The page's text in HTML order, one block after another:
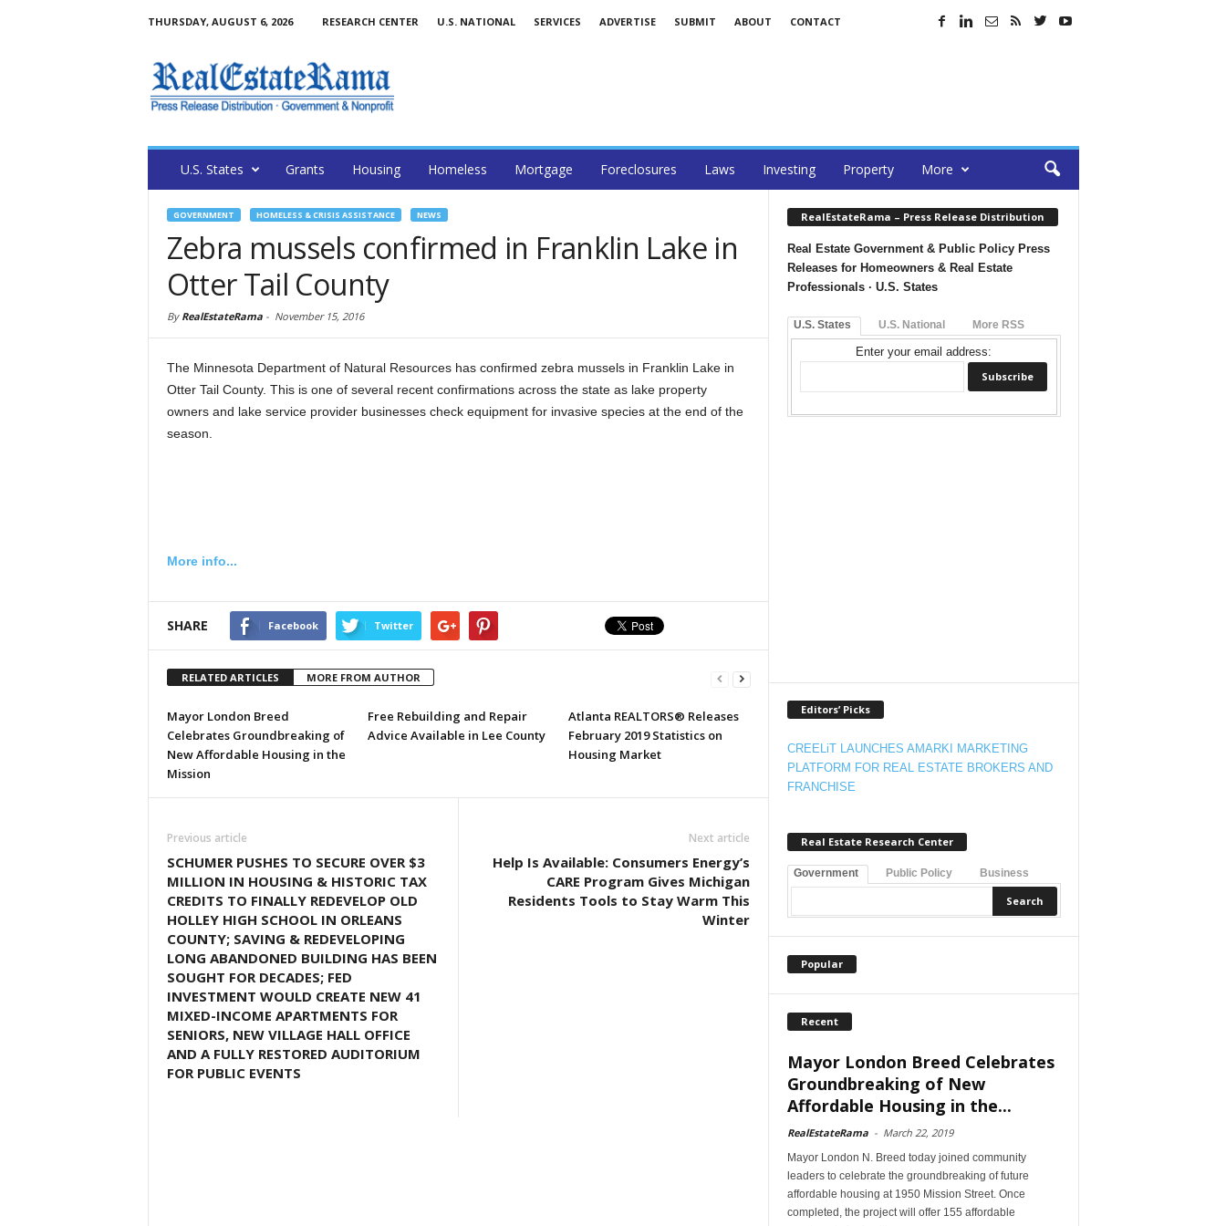
THURSDAY, AUGUST 6, 2026 RESEARCH CENTER U.S. NATIONAL SERVICES ADVERTISE SUBMIT ABOUT CONTACT
U.S. States Grants Housing Homeless Mortgage Foreclosures Laws Investing Property More
GOVERNMENT HOMELESS & CRISIS ASSISTANCE NEWS
Zebra mussels confirmed in Franklin Lake in
Otter Tail County
By RealEstateRama- November 15, 2016
The Minnesota Department of Natural Resources has confirmed zebra mussels in Franklin Lake in
Otter Tail County. This is one of several recent confirmations across the state as lake property
owners and lake service provider businesses check equipment for invasive species at the end of the
season.
More info...
SHARE Facebook Twitter
RELATED ARTICLES MORE FROM AUTHOR
Mayor London Breed
Celebrates Groundbreaking of
New Affordable Housing in the
Mission
Free Rebuilding and Repair
Advice Available in Lee County
Atlanta REALTORS® Releases
February 2019 Statistics on
Housing Market
Previous article
SCHUMER PUSHES TO SECURE OVER $3
MILLION IN HOUSING & HISTORIC TAX
CREDITS TO FINALLY REDEVELOP OLD
HOLLEY HIGH SCHOOL IN ORLEANS
COUNTY; SAVING & REDEVELOPING
LONG ABANDONED BUILDING HAS BEEN
SOUGHT FOR DECADES; FED
INVESTMENT WOULD CREATE NEW 41
MIXED-INCOME APARTMENTS FOR
SENIORS, NEW VILLAGE HALL OFFICE
AND A FULLY RESTORED AUDITORIUM
FOR PUBLIC EVENTS
Next article
Help Is Available: Consumers Energy’s
CARE Program Gives Michigan
Residents Tools to Stay Warm This
Winter
RealEstateRama – Press Release Distribution
Real Estate Government & Public Policy Press
Releases for Homeowners & Real Estate
Professionals · U.S. States
U.S. States U.S. National More RSS
Enter your email address:
Editors’ Picks
CREELiT LAUNCHES AMARKI MARKETING
PLATFORM FOR REAL ESTATE BROKERS AND
FRANCHISE
Real Estate Research Center
Government Public Policy Business
Popular
Recent
Mayor London Breed Celebrates
Groundbreaking of New
Affordable Housing in the...
RealEstateRama - March 22, 2019
Mayor London N. Breed today joined community
leaders to celebrate the groundbreaking of future
affordable housing at 1950 Mission Street. Once
completed, the project will offer 155 affordable